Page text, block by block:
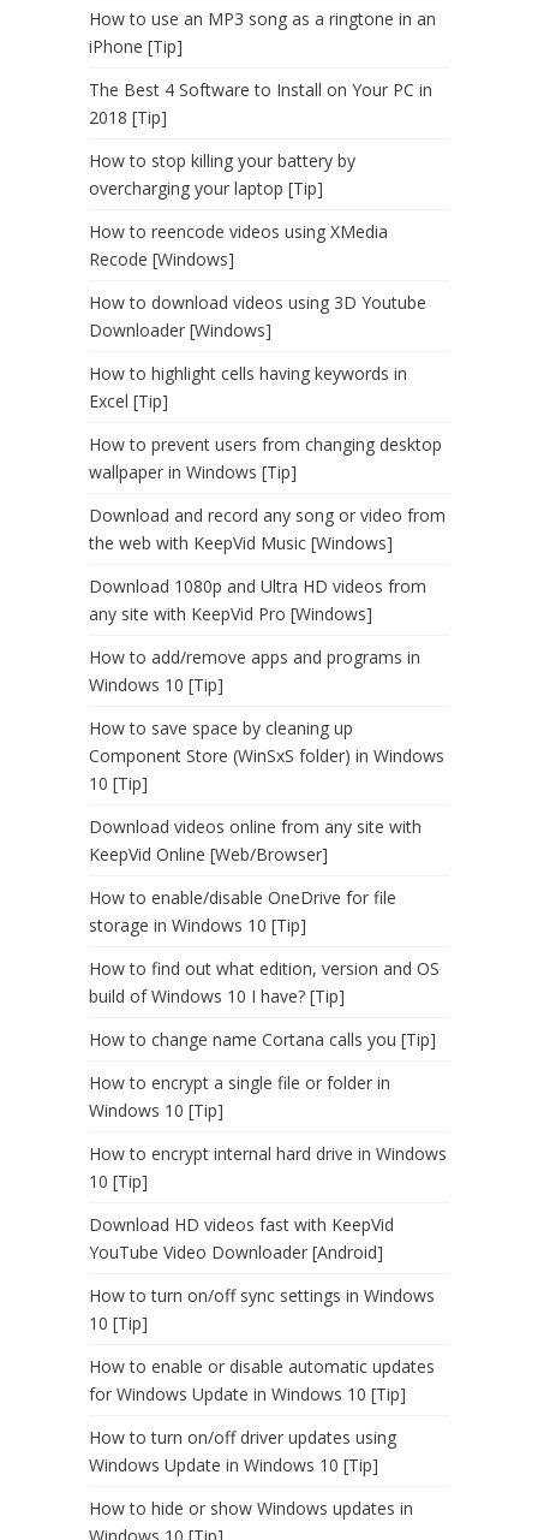
How to use an MP3 song as a ringtone in an
iPhone [Tip]
The Best 4 Software to Install on Your PC in
2018 [Tip]
How to stop killing your battery by
overcharging your laptop [Tip]
How to reencode videos using XMedia
Recode [Windows]
How to download videos using 3D Youtube
Downloader [Windows]
How to highlight cells having keywords in
Excel [Tip]
How to prevent users from changing desktop
wallpaper in Windows [Tip]
Download and record any song or video from
the web with KeepVid Music [Windows]
Download 1080p and Ultra HD videos from
any site with KeepVid Pro [Windows]
How to add/remove apps and programs in
Windows 10 [Tip]
How to save space by cleaning up
Component Store (WinSxS folder) in Windows
10 [Tip]
Download videos online from any site with
KeepVid Online [Web/Browser]
How to enable/disable OneDrive for file
storage in Windows 10 [Tip]
How to find out what edition, version and OS
build of Windows 10 I have? [Tip]
How to change name Cortana calls you [Tip]
How to encrypt a single file or folder in
Windows 10 [Tip]
How to encrypt internal hard drive in Windows
10 [Tip]
Download HD videos fast with KeepVid
YouTube Video Downloader [Android]
How to turn on/off sync settings in Windows
10 [Tip]
How to enable or disable automatic updates
for Windows Update in Windows 10 [Tip]
How to turn on/off driver updates using
Windows Update in Windows 10 [Tip]
How to hide or show Windows updates in
Windows 10 [Tip]